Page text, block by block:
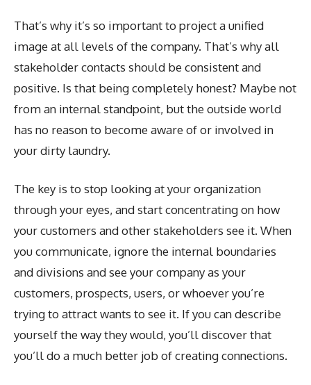
That’s why it’s so important to project a unified
image at all levels of the company. That’s why all
stakeholder contacts should be consistent and
positive. Is that being completely honest? Maybe not
from an internal standpoint, but the outside world
has no reason to become aware of or involved in
your dirty laundry.
The key is to stop looking at your organization
through your eyes, and start concentrating on how
your customers and other stakeholders see it. When
you communicate, ignore the internal boundaries
and divisions and see your company as your
customers, prospects, users, or whoever you’re
trying to attract wants to see it. If you can describe
yourself the way they would, you’ll discover that
you’ll do a much better job of creating connections.